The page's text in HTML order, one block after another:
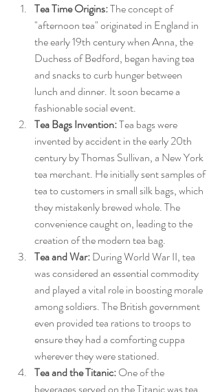
Tea Time Origins: The concept of
"afternoon tea" originated in England in
the early 19th century when Anna, the
Duchess of Bedford, began having tea
and snacks to curb hunger between
lunch and dinner. It soon became a
fashionable social event.
Tea Bags Invention: Tea bags were
invented by accident in the early 20th
century by Thomas Sullivan, a New York
tea merchant. He initially sent samples of
tea to customers in small silk bags, which
they mistakenly brewed whole. The
convenience caught on, leading to the
creation of the modern tea bag.
Tea and War: During World War II, tea
was considered an essential commodity
and played a vital role in boosting morale
among soldiers. The British government
even provided tea rations to troops to
ensure they had a comforting cuppa
wherever they were stationed.
Tea and the Titanic: One of the